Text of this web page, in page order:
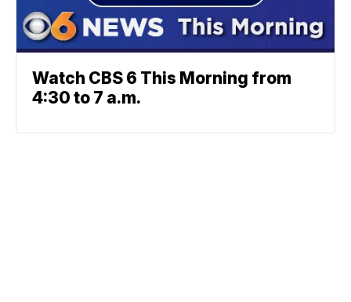
Watch CBS 6 This Morning from
4:30 to 7 a.m.